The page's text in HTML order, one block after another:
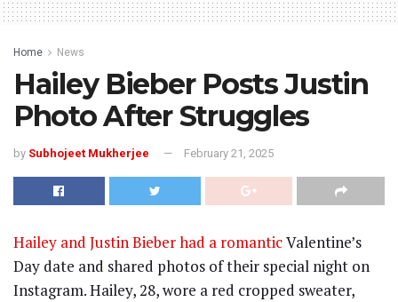
Home News
Hailey Bieber Posts Justin
Photo After Struggles
by Subhojeet Mukherjee February 21, 2025
Hailey and Justin Bieber had a romanticValentine’s
Day date and shared photos of their special night on
Instagram. Hailey, 28, wore a red cropped sweater,